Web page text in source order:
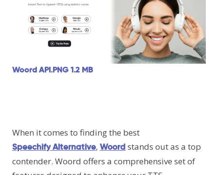
Woord API.PNG1.2 MB
When it comes to finding the best
Speechify Alternative, Woordstands out as a top
contender. Woord offers a comprehensive set of